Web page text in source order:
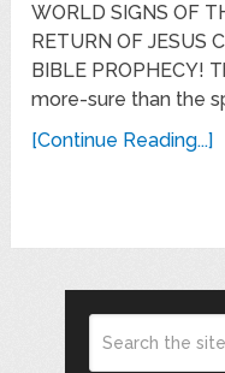
WORLD SIGNS OF
RETURN OF JESUS
BIBLE PROPHECY!
more-sure than the
[Continue Reading...]